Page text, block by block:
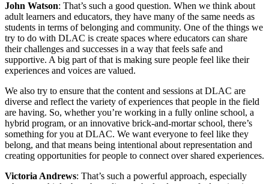
John Watson: That’s such a good question. When we think about
adult learners and educators, they have many of the same needs as
students in terms of belonging and community. One of the things we
try to do with DLAC is create spaces where educators can share
their challenges and successes in a way that feels safe and
supportive. A big part of that is making sure people feel like their
experiences and voices are valued.
We also try to ensure that the content and sessions at DLAC are
diverse and reflect the variety of experiences that people in the field
are having. So, whether you’re working in a fully online school, a
hybrid program, or an innovative brick-and-mortar school, there’s
something for you at DLAC. We want everyone to feel like they
belong, and that means being intentional about representation and
creating opportunities for people to connect over shared experiences.
Victoria Andrews: That’s such a powerful approach, especially